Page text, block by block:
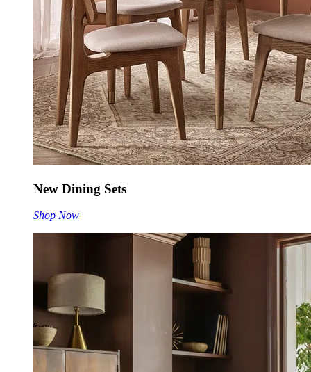
New Dining Sets
Shop Now